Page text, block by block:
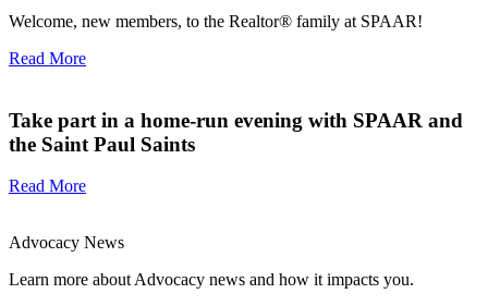
Welcome, new members, to the Realtor® family at SPAAR!
Read More
Take part in a home-run evening with SPAAR and
the Saint Paul Saints
Read More
Advocacy News
Learn more about Advocacy news and how it impacts you.